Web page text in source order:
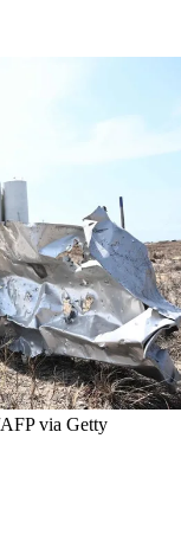
via Getty